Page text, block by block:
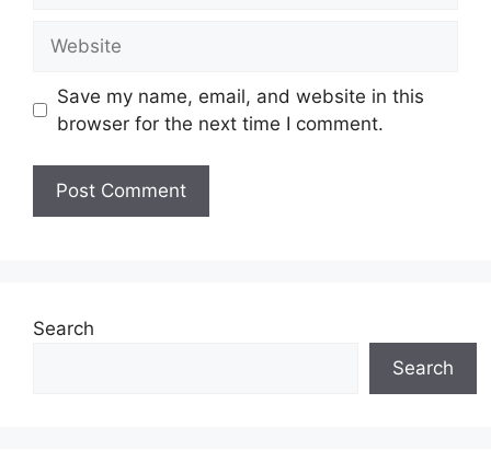
Save my name, email, and website in this
browser for the next time I comment.
Search
Search